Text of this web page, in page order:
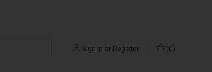
Sign in or Register (0)